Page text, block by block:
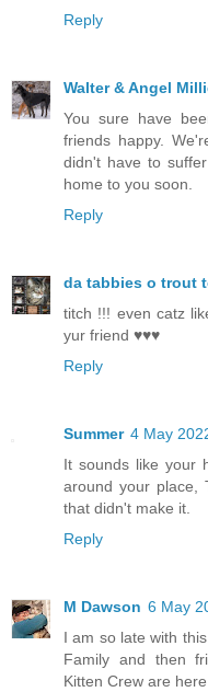
Reply
Walter & Angel
You sure have
friends happy.
didn't have to
home to you soon.
Reply
da tabbies o trout
titch !!! even catz
yur friend ♥♥♥
Reply
Summer 4 May
It sounds like your
around your place,
that didn't make it.
Reply
M Dawson 6 May
I am so late with
Family and then
Kitten Crew are